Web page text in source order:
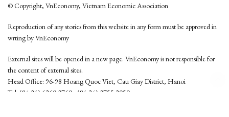
© Copyright, VnEconomy, Vietnam Economic Association
Reproduction of any stories from this website in any form must be approved in
wrting by VnEconomy
External sites will be opened in a new page. VnEconomy is not responsible for
the content of external sites.
Head Office: 96-98 Hoang Quoc Viet, Cau Giay District, Hanoi
Tel: (84 24) 6260 3760 - (84 24) 3755 2050